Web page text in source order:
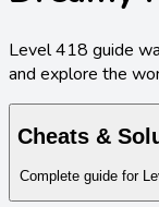
Level418 guide
and explore the
Cheats &
Complete guide for